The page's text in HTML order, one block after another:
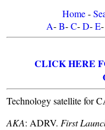
Home-
A-B-C-D-E-
CLICK HERE
Technology satellite for
AKA: ADRV. First